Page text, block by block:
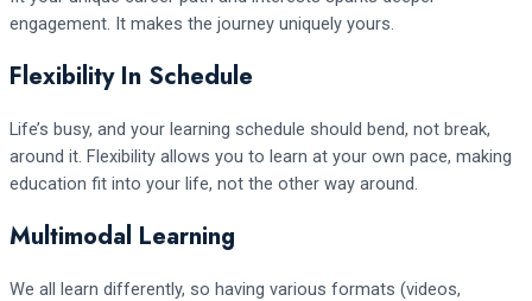
engagement. It makes the journey uniquely yours.
Flexibility In Schedule
Life’s busy, and your learning schedule should bend, not break,
around it. Flexibility allows you to learn at your own pace, making
education fit into your life, not the other way around.
Multimodal Learning
We all learn differently, so having various formats (videos,